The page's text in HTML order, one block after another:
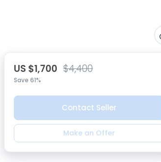
US $1,700 $4,400
Save 61%
Contact Seller
Make an Offer